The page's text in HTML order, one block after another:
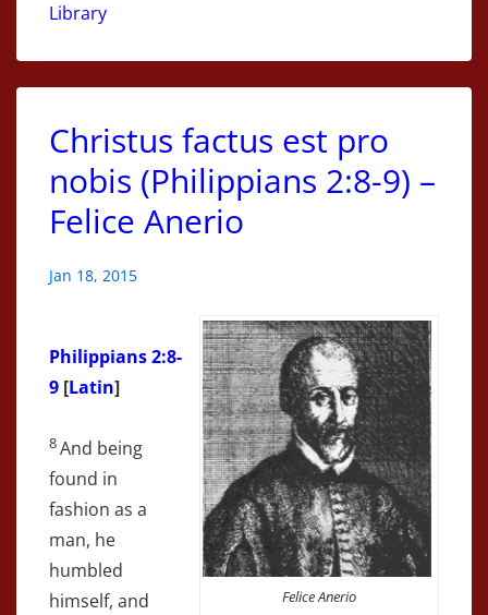
Library
Christus factus est pro
nobis (Philippians 2:8-9) –
Felice Anerio
Jan 18, 2015
Felice Anerio
Philippians 2:8-
9 [Latin]
8And being
found in
fashion as a
man, he
humbled
himself, and